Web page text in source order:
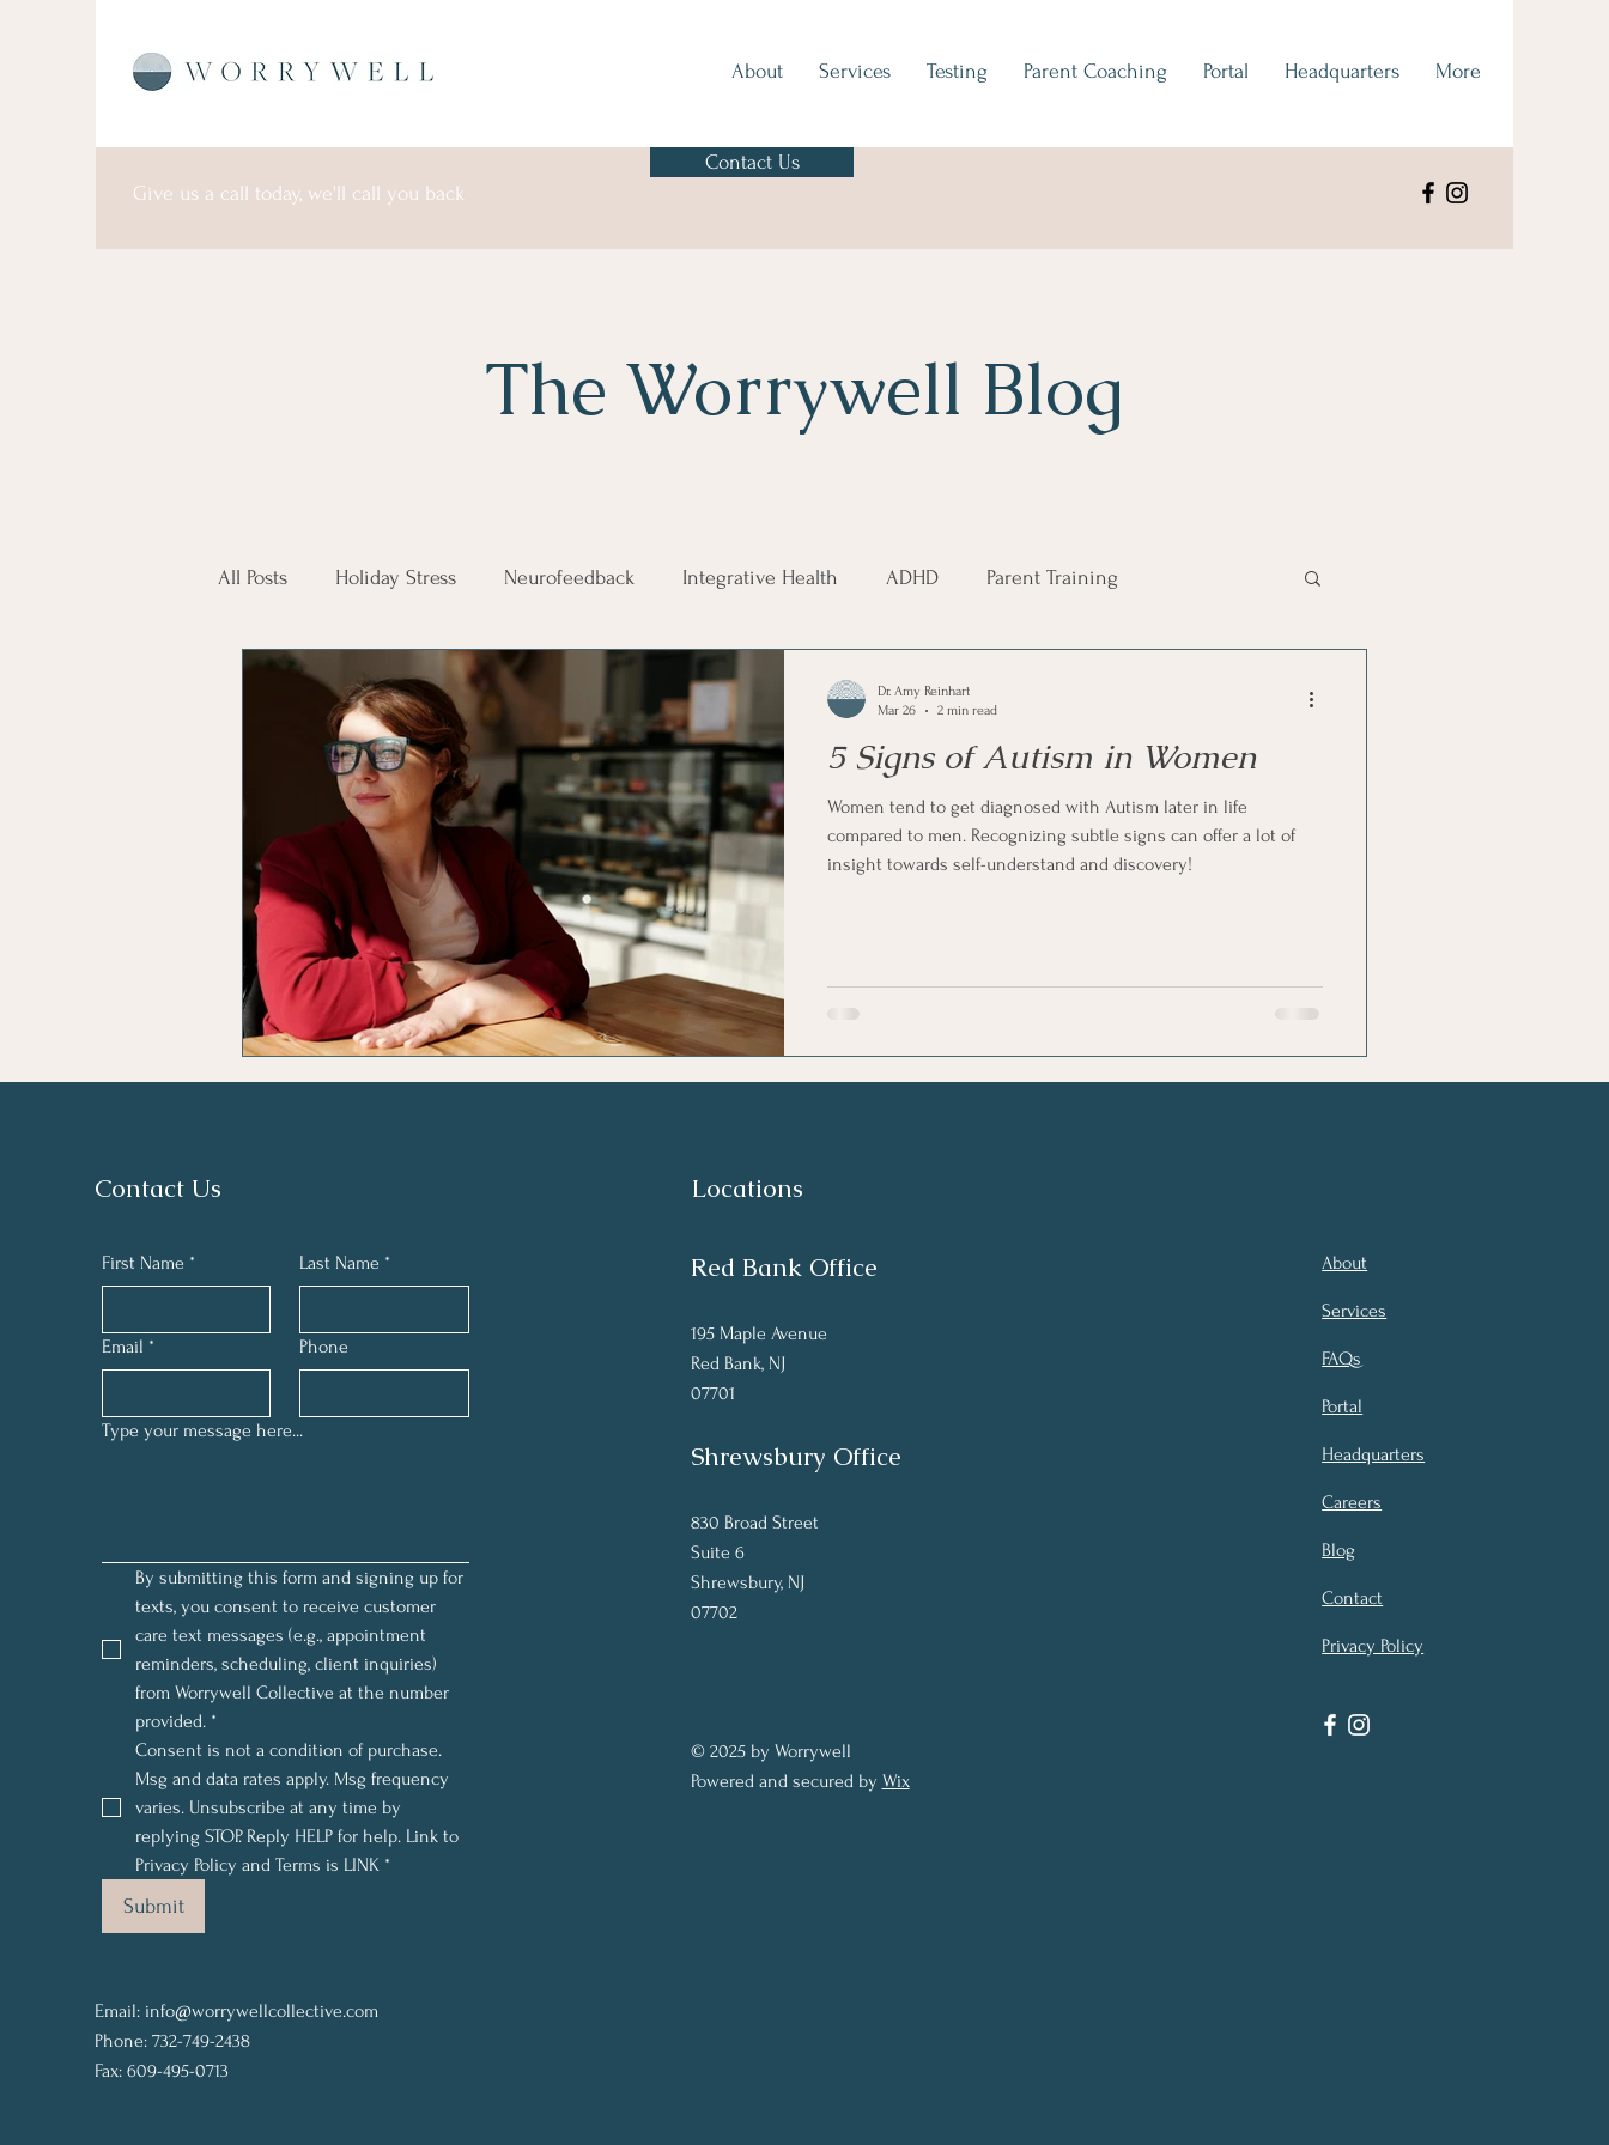
About Services Testing Parent Coaching Portal Headquarters More
Give us a call today, we'll call you back
Contact Us
The Worrywell Blog
All Posts Holiday Stress Neurofeedback Integrative Health ADHD Parent Training
Mental Health AAPI Heritage Month
Reading Help Mindfulness Couples Therapy Communication Healthy Communication
neuropsychology psychology neurodivergence neurodiversity
5 Signs of Autism in Women
Women tend to get diagnosed with Autism later in life
compared to men. Recognizing subtle signs can offer a lot of
insight towards self-understand and discovery!
Dr. Amy Reinhart
Mar 26
2 min read
Contact Us
First Name * Last Name *
Email * Phone
Type your message here...
By submitting this form and signing up for
texts, you consent to receive customer
care text messages (e.g., appointment
reminders, scheduling, client inquiries)
from Worrywell Collective at the number
provided. *
Consent is not a condition of purchase.
Msg and data rates apply. Msg frequency
varies. Unsubscribe at any time by
replying STOP. Reply HELP for help. Link to
Privacy Policy and Terms is LINK *
Submit
Email: info@worrywellcollective.com
Phone: 732-749-2438
Fax: 609-495-0713
Locations
Red Bank Office
195 Maple Avenue
Red Bank, NJ
07701
Shrewsbury Office
830 Broad Street
Suite 6
Shrewsbury, NJ
07702
© 2025 by Worrywell
Powered and secured by Wix
About
Services
FAQs
Portal
Headquarters
Careers
Blog
Contact
Privacy Policy